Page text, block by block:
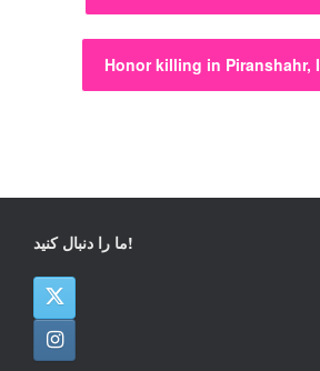
Honor killing in Piranshahr,
ما را دنبال کنید!